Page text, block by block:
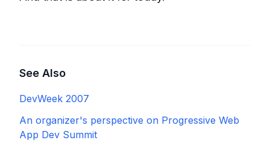
See Also
DevWeek 2007
An organizer's perspective on Progressive Web
App Dev Summit